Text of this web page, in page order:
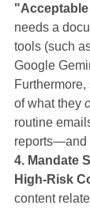
needs a
tools (such
Google
of what they
routine
reports—and
4. Mandate
High-Risk
content